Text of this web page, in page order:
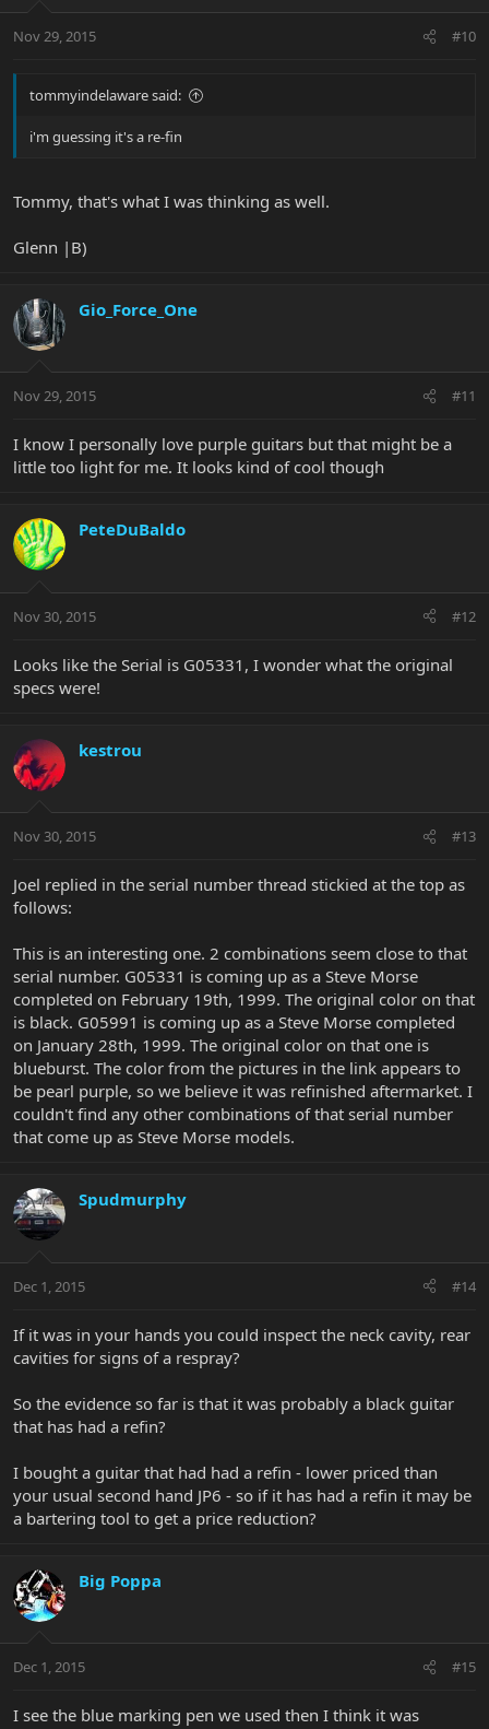
Nov 29, 2015 #10
tommyindelaware said:
i'm guessing it's a re-fin
Tommy, that's what I was thinking as well.
Glenn |B)
Gio_Force_One
Nov 29, 2015 #11
I know I personally love purple guitars but that might be a
little too light for me. It looks kind of cool though
PeteDuBaldo
Nov 30, 2015 #12
Looks like the Serial is G05331, I wonder what the original
specs were!
kestrou
Nov 30, 2015 #13
Joel replied in the serial number thread stickied at the top as
follows:
This is an interesting one. 2 combinations seem close to that
serial number. G05331 is coming up as a Steve Morse
completed on February 19th, 1999. The original color on that
is black. G05991 is coming up as a Steve Morse completed
on January 28th, 1999. The original color on that one is
blueburst. The color from the pictures in the link appears to
be pearl purple, so we believe it was refinished aftermarket. I
couldn't find any other combinations of that serial number
that come up as Steve Morse models.
Spudmurphy
Dec 1, 2015 #14
If it was in your hands you could inspect the neck cavity, rear
cavities for signs of a respray?
So the evidence so far is that it was probably a black guitar
that has had a refin?
I bought a guitar that had had a refin - lower priced than
your usual second hand JP6 - so if it has had a refin it may be
a bartering tool to get a price reduction?
Big Poppa
Dec 1, 2015 #15
I see the blue marking pen we used then I think it was